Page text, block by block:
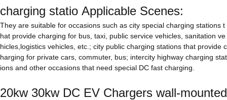
charging statio Applicable Scenes:
They are suitable for occasions such as city special charging stations t
hat provide charging for bus, taxi, public service vehicles, sanitation ve
hicles,logistics vehicles, etc.; city public charging stations that provide c
harging for private cars, commuter, bus; intercity highway charging stat
ions and other occasions that need special DC fast charging.
20kw 30kw DC EV Chargers wall-mounted